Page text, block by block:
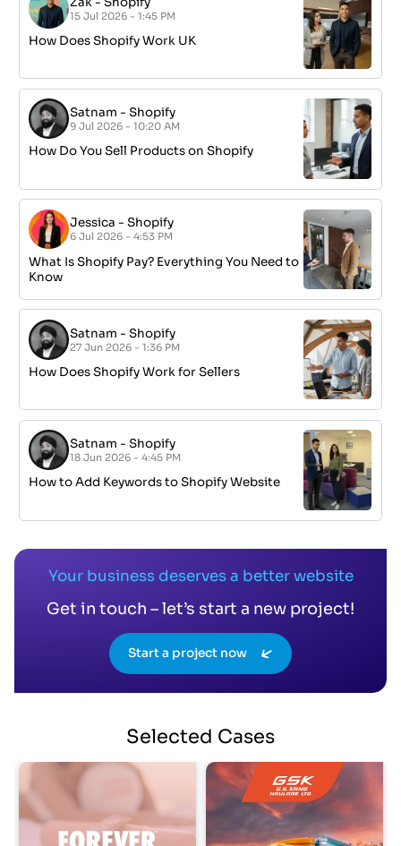
15 Jul 2026 - 1:45 PM
How Does Shopify Work UK
Satnam -Shopify
9 Jul 2026 - 10:20 AM
How Do You Sell Products on Shopify
Jessica -Shopify
6 Jul 2026 - 4:53 PM
What Is Shopify Pay? Everything You Need to
Know
Satnam -Shopify
27 Jun 2026 - 1:36 PM
How Does Shopify Work for Sellers
Satnam -Shopify
18 Jun 2026 - 4:45 PM
How to Add Keywords to Shopify Website
Your business deserves a better website
Get in touch – let’s start a new project!
Start a project now
Selected Cases